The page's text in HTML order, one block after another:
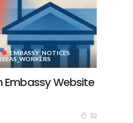
EMBASSY_NOTICES
Embassy Website
32